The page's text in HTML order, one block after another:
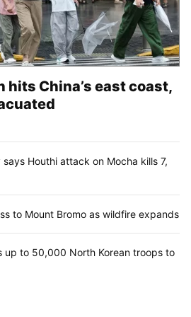
hits China’s east coast,
says Houthi attack on Mocha kills 7,
to Mount Bromo as wildfire expands
up to 50,000 North Korean troops to